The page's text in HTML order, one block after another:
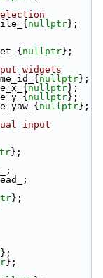
nullptr};
nullptr};
widgets
nullptr};
nullptr};
nullptr};
nullptr};
input
};
};
};
};